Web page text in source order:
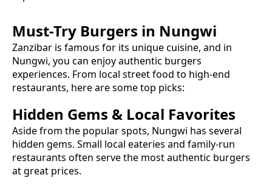
Must-Try Burgers in Nungwi
Zanzibar is famous for its unique cuisine, and in
Nungwi, you can enjoy authentic burgers
experiences. From local street food to high-end
restaurants, here are some top picks:
Hidden Gems & Local Favorites
Aside from the popular spots, Nungwi has several
hidden gems. Small local eateries and family-run
restaurants often serve the most authentic burgers
at great prices.